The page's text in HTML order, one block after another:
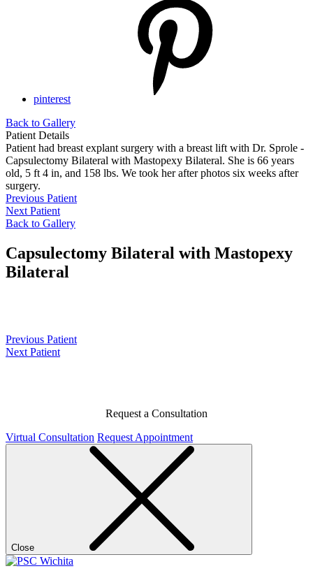
pinterest
Back to Gallery
Patient Details
Patient had breast explant surgery with a breast lift with Dr. Sprole -
Capsulectomy Bilateral with Mastopexy Bilateral. She is 66 years
old, 5 ft 4 in, and 158 lbs. We took her after photos six weeks after
surgery.
Previous Patient
Next Patient
Back to Gallery
Capsulectomy Bilateral with Mastopexy
Bilateral
Previous Patient
Next Patient
Request a Consultation
Virtual Consultation Request Appointment
Close